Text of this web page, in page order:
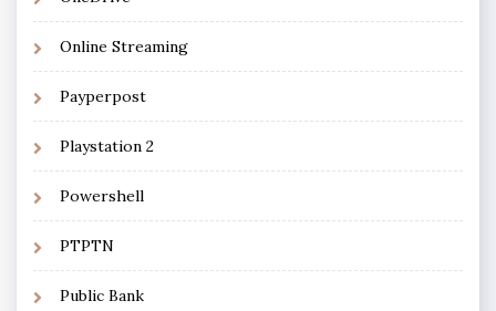
Online Streaming
Payperpost
Playstation 2
Powershell
PTPTN
Public Bank